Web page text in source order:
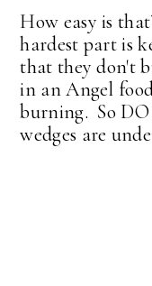
How easy is
hardest part is
that they don't
in an Angel
burning. So DO
wedges are